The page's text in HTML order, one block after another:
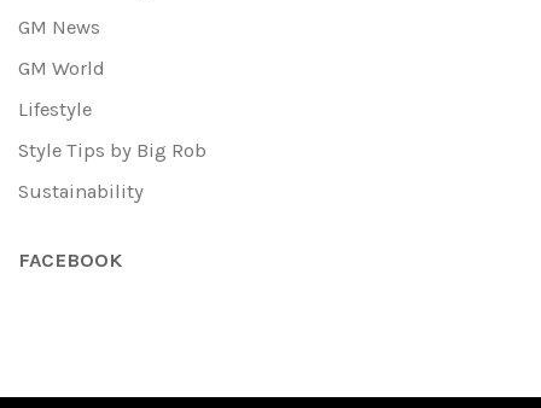
GM News
GM World
Lifestyle
Style Tips by Big Rob
Sustainability
FACEBOOK